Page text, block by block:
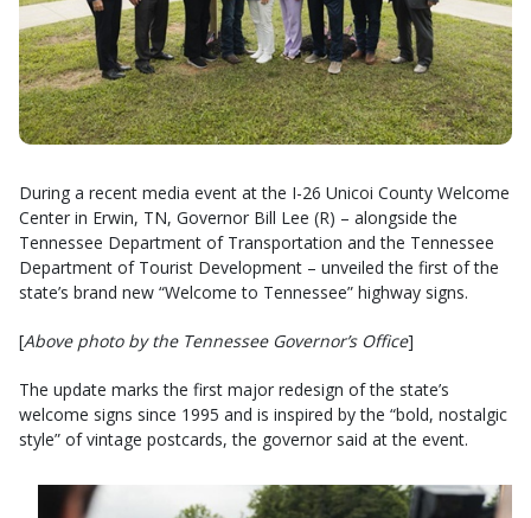
During a recent media event at the I-26 Unicoi County Welcome
Center in Erwin, TN, Governor Bill Lee (R) – alongside the
Tennessee Department of Transportation and the Tennessee
Department of Tourist Development – unveiled the first of the
state’s brand new “Welcome to Tennessee” highway signs.
[Above photo by the Tennessee Governor’s Office]
The update marks the first major redesign of the state’s
welcome signs since 1995 and is inspired by the “bold, nostalgic
style” of vintage postcards, the governor said at the event.